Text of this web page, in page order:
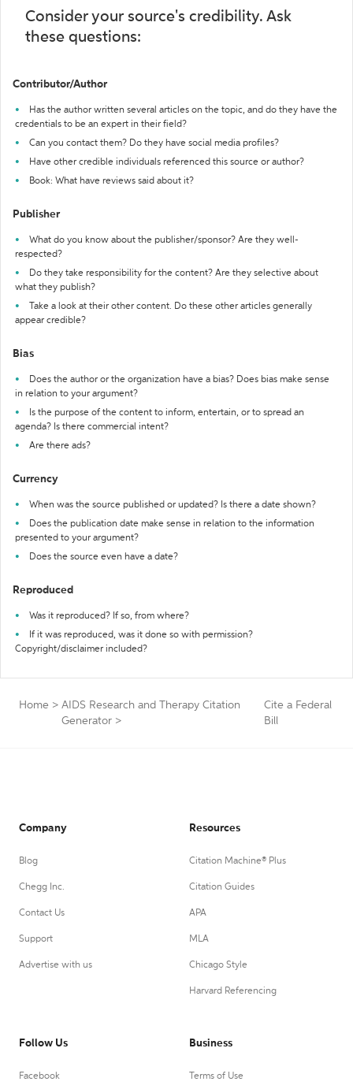
Consider your source's credibility. Ask
these questions:
Contributor/Author
Has the author written several articles on the topic, and do they have the
credentials to be an expert in their field?
Can you contact them? Do they have social media profiles?
Have other credible individuals referenced this source or author?
Book: What have reviews said about it?
Publisher
What do you know about the publisher/sponsor? Are they well-
respected?
Do they take responsibility for the content? Are they selective about
what they publish?
Take a look at their other content. Do these other articles generally
appear credible?
Bias
Does the author or the organization have a bias? Does bias make sense
in relation to your argument?
Is the purpose of the content to inform, entertain, or to spread an
agenda? Is there commercial intent?
Are there ads?
Currency
When was the source published or updated? Is there a date shown?
Does the publication date make sense in relation to the information
presented to your argument?
Does the source even have a date?
Reproduced
Was it reproduced? If so, from where?
If it was reproduced, was it done so with permission?
Copyright/disclaimer included?
Home > AIDS Research and Therapy Citation
Generator >
Cite a Federal
Bill
Company
Blog
Chegg Inc.
Contact Us
Support
Advertise with us
Resources
Citation Machine® Plus
Citation Guides
APA
MLA
Chicago Style
Harvard Referencing
Follow Us
Facebook
Business
Terms of Use